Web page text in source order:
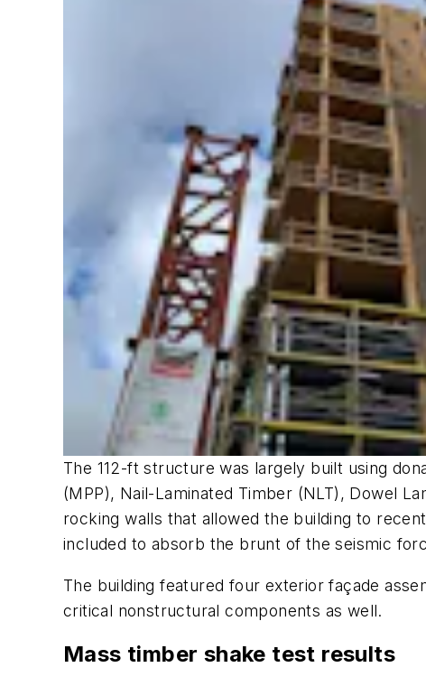
The 112-ft structure was largely built using
(MPP), Nail-Laminated Timber (NLT), Dowel
rocking walls that allowed the building to
included to absorb the brunt of the seismic
The building featured four exterior façade
critical nonstructural components as well.
Mass timber shake test results